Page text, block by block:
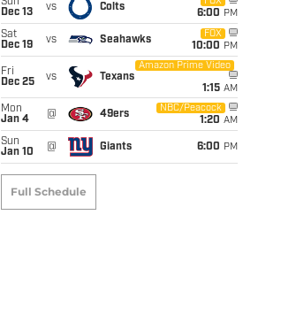
Sun
Dec 13
vs Colts
6:00 PM
Sat
Dec 19
vs Seahawks
FOX
10:00 PM
Fri
Dec 25
vs Texans
Amazon Prime Video
1:15 AM
Mon
Jan 4
@ 49ers
NBC/Peacock
1:20 AM
Sun
Jan 10
@ Giants 6:00 PM
Full Schedule